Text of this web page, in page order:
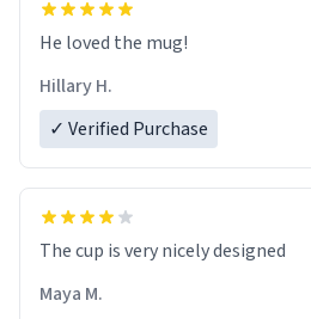
He loved the mug!
Hillary H.
✓ Verified Purchase
The cup is very nicely designed
Maya M.